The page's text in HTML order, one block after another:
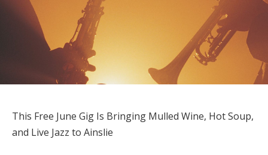
This Free June Gig Is Bringing Mulled Wine, Hot Soup,
and Live Jazz to Ainslie